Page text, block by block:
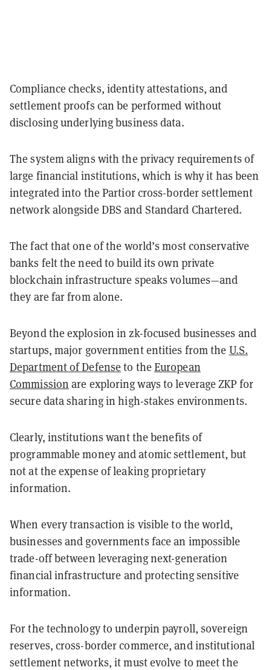
Compliance checks, identity attestations, and
settlement proofs can be performed without
disclosing underlying business data.
The system aligns with the privacy requirements of
large financial institutions, which is why it has been
integrated into the Partior cross-border settlement
network alongside DBS and Standard Chartered.
The fact that one of the world’s most conservative
banks felt the need to build its own private
blockchain infrastructure speaks volumes—and
they are far from alone.
Beyond the explosion in zk-focused businesses and
startups, major government entities from the U.S.
Department of Defense to the European
Commission are exploring ways to leverage ZKP for
secure data sharing in high-stakes environments.
Clearly, institutions want the benefits of
programmable money and atomic settlement, but
not at the expense of leaking proprietary
information.
When every transaction is visible to the world,
businesses and governments face an impossible
trade-off between leveraging next-generation
financial infrastructure and protecting sensitive
information.
For the technology to underpin payroll, sovereign
reserves, cross-border commerce, and institutional
settlement networks, it must evolve to meet the